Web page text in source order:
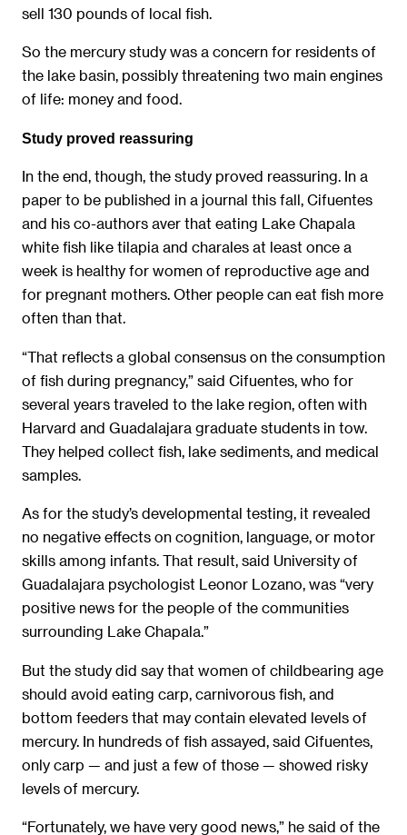
sell 130 pounds of local fish.
So the mercury study was a concern for residents of
the lake basin, possibly threatening two main engines
of life: money and food.
Study proved reassuring
In the end, though, the study proved reassuring. In a
paper to be published in a journal this fall, Cifuentes
and his co-authors aver that eating Lake Chapala
white fish like tilapia and charales at least once a
week is healthy for women of reproductive age and
for pregnant mothers. Other people can eat fish more
often than that.
“That reflects a global consensus on the consumption
of fish during pregnancy,” said Cifuentes, who for
several years traveled to the lake region, often with
Harvard and Guadalajara graduate students in tow.
They helped collect fish, lake sediments, and medical
samples.
As for the study’s developmental testing, it revealed
no negative effects on cognition, language, or motor
skills among infants. That result, said University of
Guadalajara psychologist Leonor Lozano, was “very
positive news for the people of the communities
surrounding Lake Chapala.”
But the study did say that women of childbearing age
should avoid eating carp, carnivorous fish, and
bottom feeders that may contain elevated levels of
mercury. In hundreds of fish assayed, said Cifuentes,
only carp — and just a few of those — showed risky
levels of mercury.
“Fortunately, we have very good news,” he said of the